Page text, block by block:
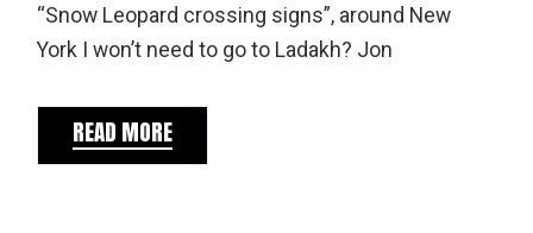
“Snow Leopard crossing signs”, around New
York I won’t need to go to Ladakh? Jon
READ MORE